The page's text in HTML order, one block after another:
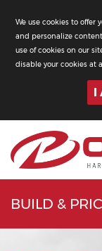
We use cookies to offer
and personalize
use of cookies on our
disable your cookies at
I
BUILD &